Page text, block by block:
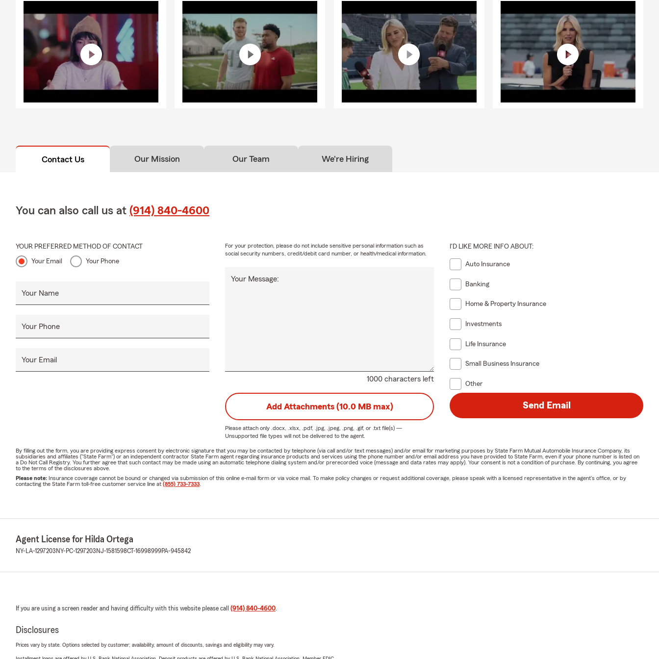
Contact Us Our Mission Our Team We're Hiring
You can also call us at (914) 840-4600
YOUR PREFERRED METHOD OF CONTACT
Your Email Your Phone
Your Name
Your Phone
Your Email
1000 characters left
Your Message:
For your protection, please do not include sensitive personal information such as
social security numbers, credit/debit card number, or health/medical information.
I'D LIKE MORE INFO ABOUT:
Auto Insurance
Banking
Home & Property Insurance
Investments
Life Insurance
Small Business Insurance
Other
Add Attachments (10.0 MB max)
Please attach only .docx, .xlsx, .pdf, .jpg, .jpeg, .png, .gif, or .txtfile(s) —
Unsupported file types will not be delivered to the agent.
Send Email
By filling out the form, you are providing express consent by electronic signature that you may be contacted by telephone (via call and/or text messages) and/or email for marketing purposes by State Farm Mutual Automobile Insurance Company, its
subsidiaries and affiliates ("State Farm") or an independent contractor State Farm agent regarding insurance products and services using the phone number and/or email address you have provided to State Farm, even if your phone number is listed on
a Do Not Call Registry. You further agree that such contact may be made using an automatic telephone dialing system and/or prerecorded voice (message and data rates may apply). Your consent is not a condition of purchase. By continuing, you agree
to the terms of the disclosures above.
Please note: Insurance coverage cannot be bound or changed via submission of this online e-mail form or via voice mail. To make policy changes or request additional coverage, please speak with a licensed representative in the agent's office, or by
contacting the State Farm toll-free customer service line at (855) 733-7333
Agent License for Hilda Ortega
NY-LA-1297203 NY-PC-1297203 NJ-1581598CT-16998999PA-945842
If you are using a screen reader and having difficulty with this website please call (914) 840-4600.
Disclosures
Prices vary by state. Options selected by customer; availability, amount of discounts, savings and eligibility may vary.